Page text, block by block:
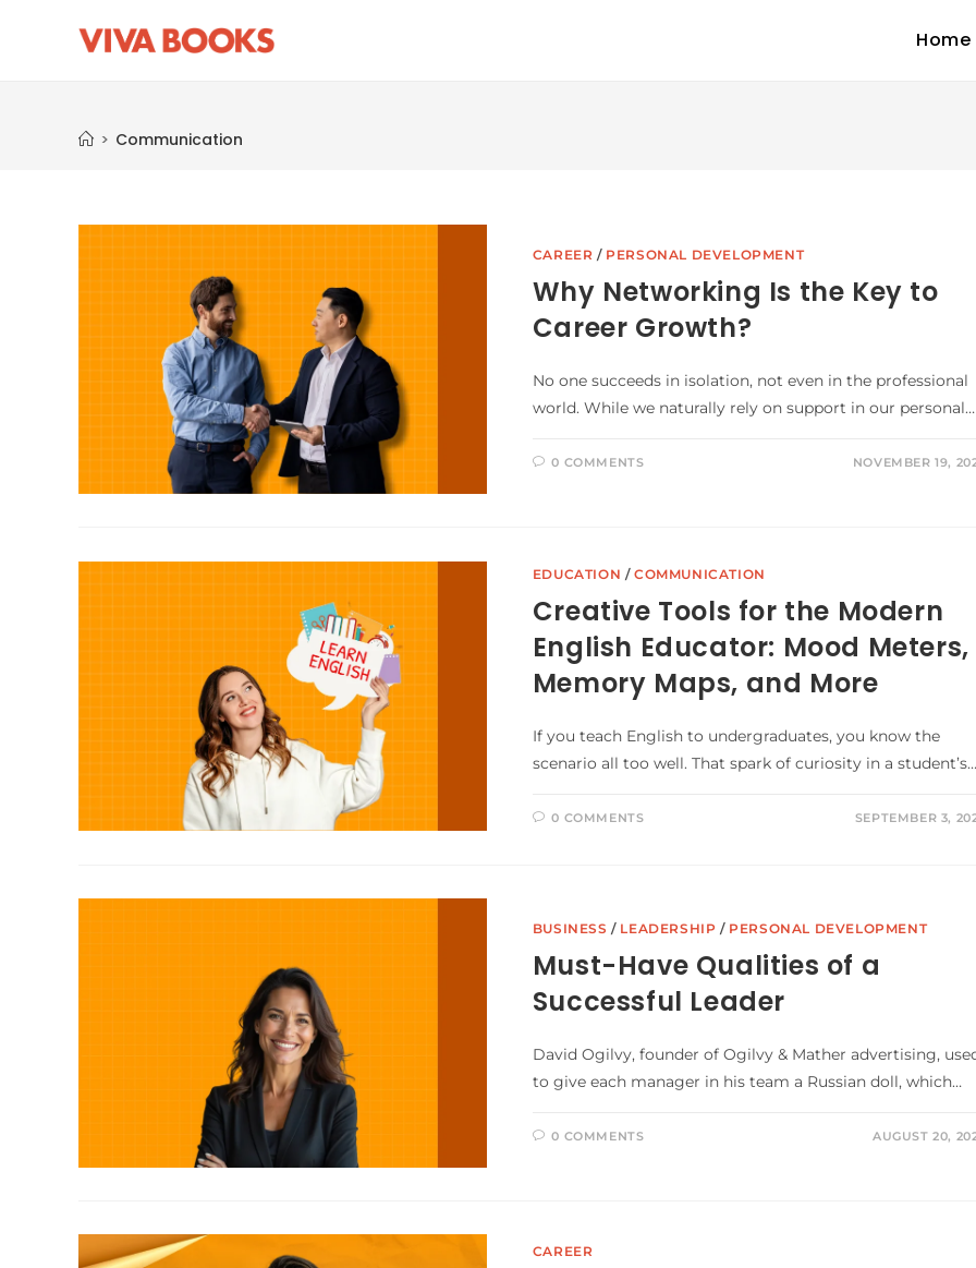
Home
> Communication
CAREER / PERSONAL DEVELOPMENT
Why Networking Is the Key to
Career Growth?
No one succeeds in isolation, not even in the professional
world. While we naturally rely on support in our personal…
0 COMMENTS NOVEMBER 19,
EDUCATION /COMMUNICATION
Creative Tools for the Modern
English Educator: Mood Meters,
Memory Maps, and More
If you teach English to undergraduates, you know the
scenario all too well. That spark of curiosity in a student’s…
0 COMMENTS SEPTEMBER 3,
BUSINESS / LEADERSHIP / PERSONAL DEVELOPMENT
Must-Have Qualities of a
Successful Leader
David Ogilvy, founder of Ogilvy & Mather advertising,
to give each manager in his team a Russian doll, which…
0 COMMENTS AUGUST 20,
CAREER